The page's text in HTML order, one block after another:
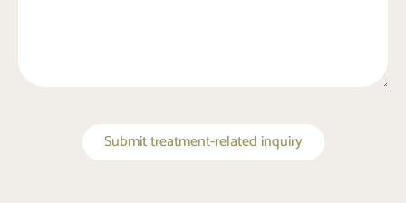
Submit treatment-related inquiry